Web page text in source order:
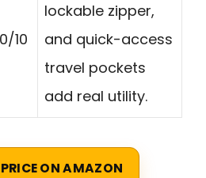
10
lockable zipper,
and quick-access
travel pockets
add real utility.
ON AMAZON